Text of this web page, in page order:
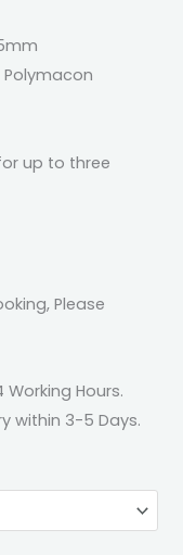
Polymacon
up to three
Please
Working Hours.
within 3-5 Days.